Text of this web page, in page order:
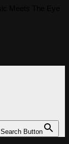
Search Button